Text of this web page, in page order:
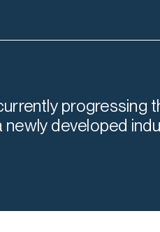
progressing
developed